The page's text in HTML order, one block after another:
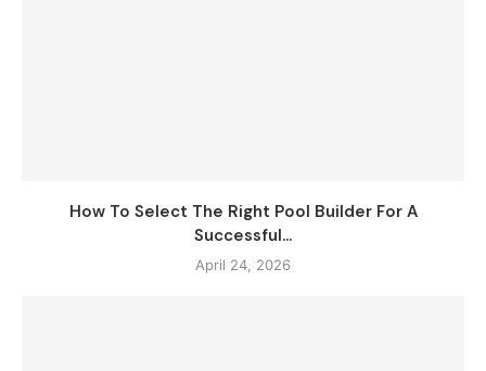
How To Select The Right Pool Builder For A
Successful...
April 24, 2026